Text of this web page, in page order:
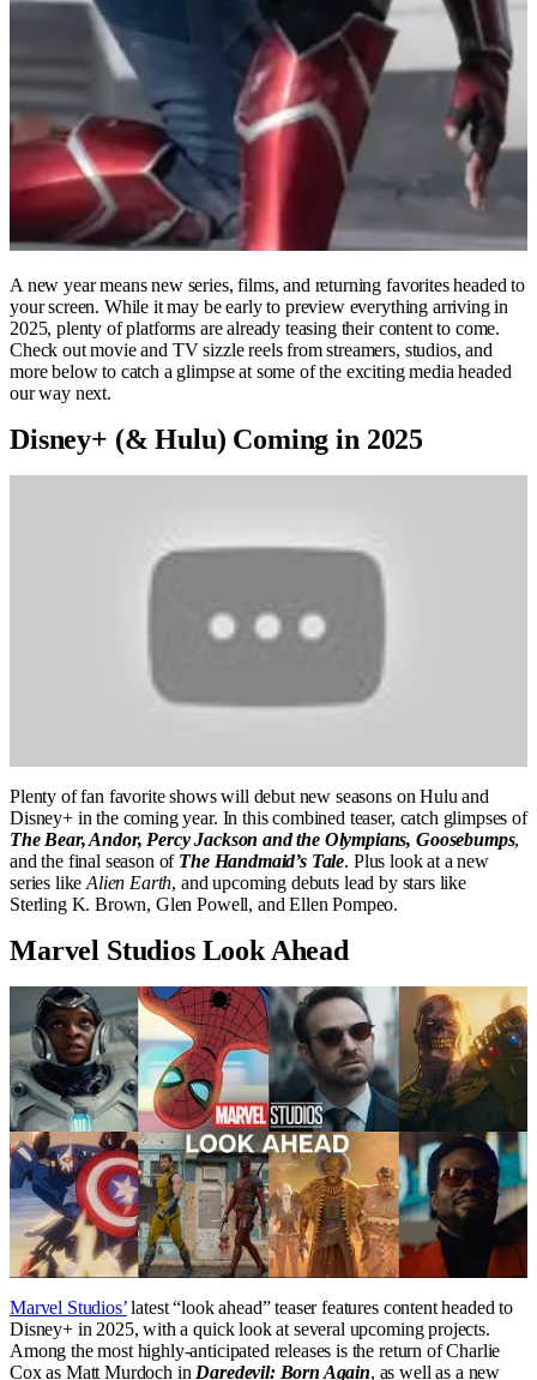
A new year means new series, films, and returning favorites headed to
your screen. While it may be early to preview everything arriving in
2025, plenty of platforms are already teasing their content to come.
Check out movie and TV sizzle reels from streamers, studios, and
more below to catch a glimpse at some of the exciting media headed
our way next.
Disney+ (& Hulu) Coming in 2025
Plenty of fan favorite shows will debut new seasons on Hulu and
Disney+ in the coming year. In this combined teaser, catch glimpses of
The Bear, Andor, Percy Jackson and the Olympians, Goosebumps,
and the final season of The Handmaid’s Tale. Plus look at a new
series likeAlien Earth, and upcoming debuts lead by stars like
Sterling K. Brown, Glen Powell, and Ellen Pompeo.
Marvel Studios Look Ahead
Marvel Studios’latest “look ahead” teaser features content headed to
Disney+ in 2025, with a quick look at several upcoming projects.
Among the most highly-anticipated releases is the return of Charlie
Cox as Matt Murdoch in Daredevil: Born Again, as well as a new